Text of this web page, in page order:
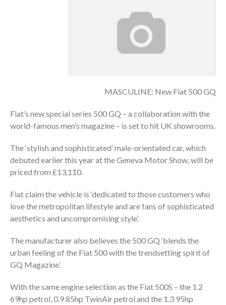
MASCULINE: New Fiat 500 GQ
Fiat’s new special series 500 GQ – a collaboration with the
world-famous men’s magazine – is set to hit UK showrooms.
The ‘stylish and sophisticated’ male-orientated car, which
debuted earlier this year at the Geneva Motor Show, will be
priced from £13,110.
Fiat claim the vehicle is ‘dedicated to those customers who
love the metropolitan lifestyle and are fans of sophisticated
aesthetics and uncompromising style’.
The manufacturer also believes the 500 GQ ‘blends the
urban feeling of the Fiat 500 with the trendsetting spirit of
GQ Magazine’.
With the same engine selection as the Fiat 500S – the 1.2
69hp petrol, 0.9 85hp TwinAir petrol and the 1.3 95hp